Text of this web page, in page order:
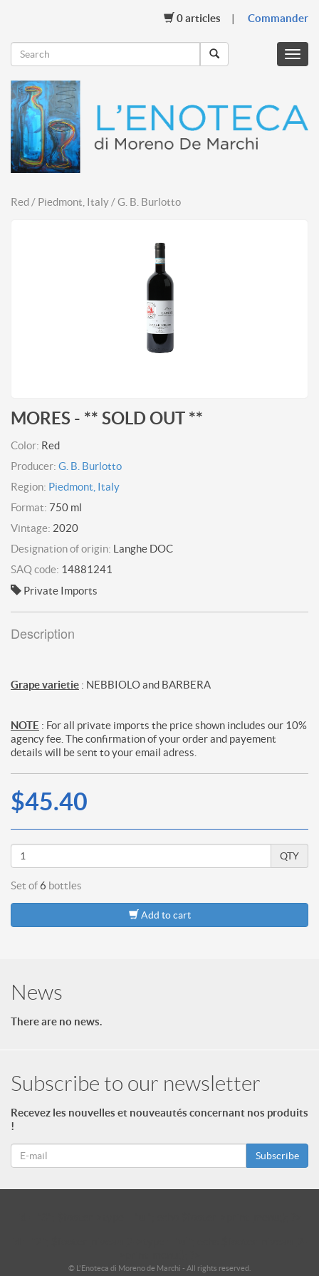
0articles Commander
Menu
Red / Piedmont, Italy / G. B. Burlotto
MORES - ** SOLD OUT **
Color: Red
Producer: G. B. Burlotto
Region: Piedmont, Italy
Format: 750 ml
Vintage: 2020
Designation of origin: Langhe DOC
SAQ code: 14881241
Private Imports
Description
Grape varietie : NEBBIOLO and BARBERA
NOTE : For all private imports the price shown includes our 10%
agency fee. The confirmation of your order and payement
details will be sent to your email adress.
$45.40
QTY
Set of6 bottles
Add to cart
News
There are no news.
Subscribe to our newsletter
Recevez les nouvelles et nouveautés concernant nos produits
!
Subscribe
© L'Enoteca di Moreno de Marchi - All rights reserved.